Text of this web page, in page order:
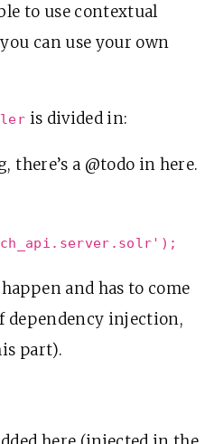
to use contextual
can use your own
is divided in:
there’s a @todo in here.
and has to come
dependency injection,
part).